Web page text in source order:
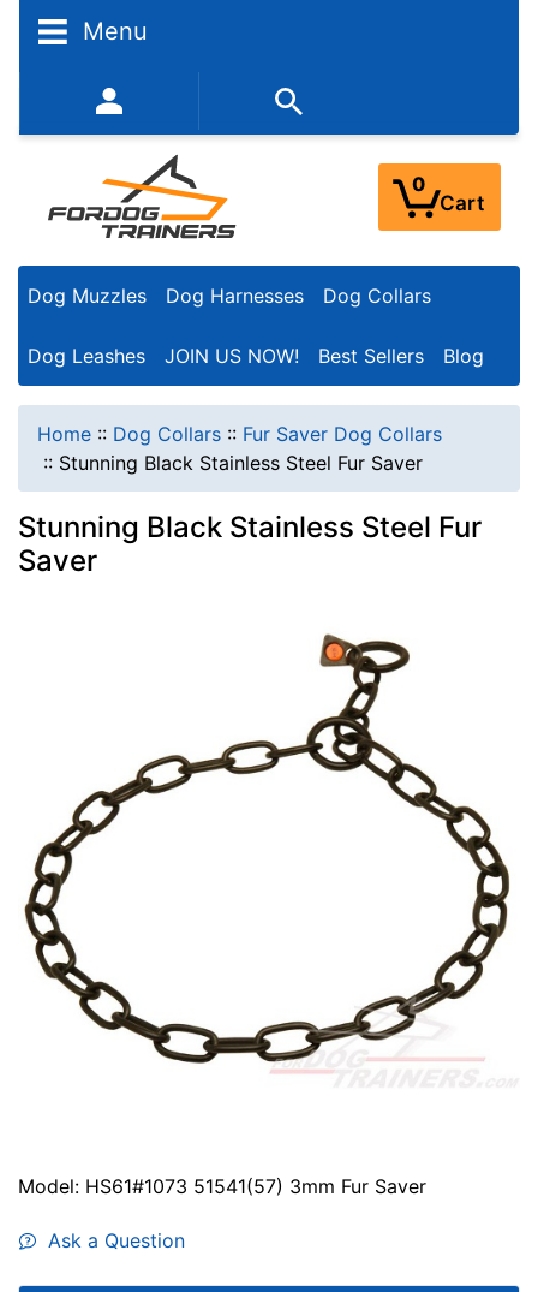
Menu
352-450-8444 (Mon-Fri 9:00AM - 3:00PM EST)
0
Cart
Dog Muzzles Dog Harnesses Dog Collars
Dog Leashes JOIN US NOW! Best Sellers Blog
Home :: Dog Collars :: Fur Saver Dog Collars
:: Stunning Black Stainless Steel Fur Saver
Stunning Black Stainless Steel Fur
Saver
Model: HS61#1073 51541(57) 3mm Fur Saver
Ask a Question